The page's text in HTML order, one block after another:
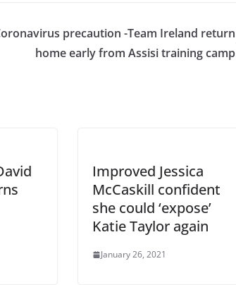
precaution -Team Ireland return
home early from Assisi training camp
Improved Jessica
McCaskill confident
she could ‘expose’
Katie Taylor again
January 26, 2021